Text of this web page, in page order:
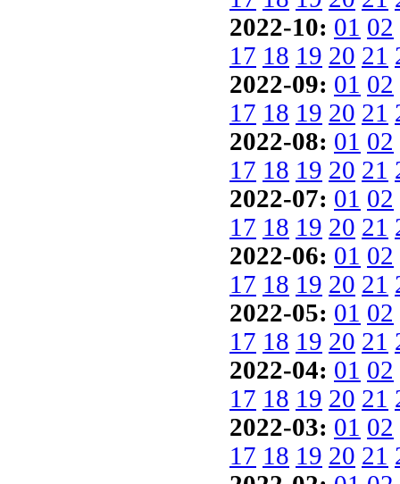
2022-10: 01 02
17 18 19 20 21
2022-09: 01 02
17 18 19 20 21
2022-08: 01 02
17 18 19 20 21
2022-07: 01 02
17 18 19 20 21
2022-06: 01 02
17 18 19 20 21
2022-05: 01 02
17 18 19 20 21
2022-04: 01 02
17 18 19 20 21
2022-03: 01 02
17 18 19 20 21